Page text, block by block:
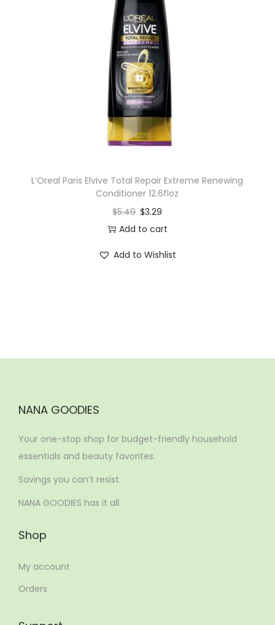
L’Oreal Paris Elvive Total Repair Extreme Renewing
Conditioner 12.6floz
$5.49 $3.29
Add to cart
Add to Wishlist
NANA GOODIES
Your one-stop shop for budget-friendly household
essentials and beauty favorites.
Savings you can’t resist.
NANA GOODIES has it all.
Shop
My account
Orders